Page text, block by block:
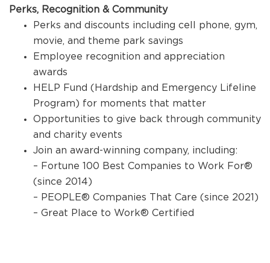
Perks, Recognition & Community
Perks and discounts including cell phone, gym,
movie, and theme park savings
Employee recognition and appreciation
awards
HELP Fund (Hardship and Emergency Lifeline
Program) for moments that matter
Opportunities to give back through community
and charity events
Join an award-winning company, including:
– Fortune 100 Best Companies to Work For®
(since 2014)
– PEOPLE® Companies That Care (since 2021)
– Great Place to Work® Certified